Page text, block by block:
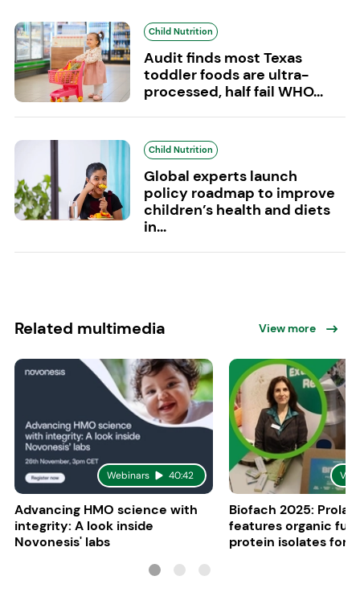
Child Nutrition
Audit finds most Texas
toddler foods are ultra-
processed, half fail WHO...
Child Nutrition
Global experts launch
policy roadmap to improve
children’s health and diets
in...
Related multimedia View more
Webinars 40:42
Advancing HMO science with
integrity: A look inside
Novonesis' labs
Biofach 2025:
features organic
protein isolates for